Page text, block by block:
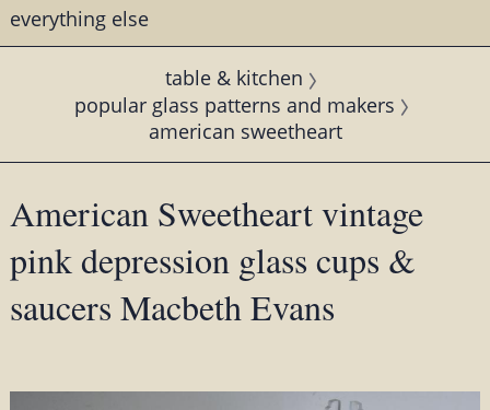
everything else
table & kitchen
popular glass patterns and makers
american sweetheart
American Sweetheart vintage
pink depression glass cups &
saucers Macbeth Evans